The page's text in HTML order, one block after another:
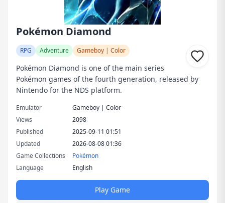
Game Collections
Recently played
Pokémon Diamond
RPG Adventure Gameboy | Color
Pokémon Diamond is one of the main series
Pokémon games of the fourth generation, released by
Nintendo for the NDS platform.
Emulator
Gameboy | Color
Views
2098
Published
2025-09-11 01:51
Updated
2026-08-08 01:36
Game Collections
Pokémon
Language
English
Play Game